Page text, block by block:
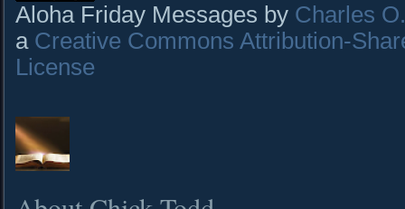
Aloha Friday Messages by Charles
a Creative Commons Attribution-
License